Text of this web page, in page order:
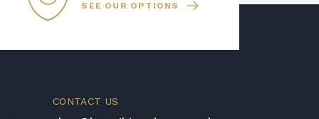
SEE OUR OPTIONS
CONTACT US